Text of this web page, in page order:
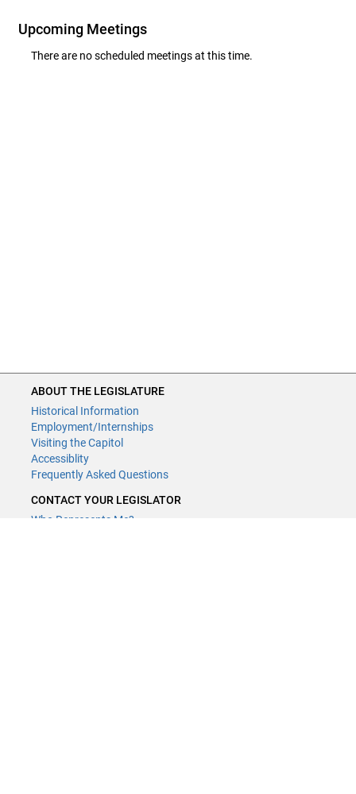
Upcoming Meetings
There are no scheduled meetings at this time.
ABOUT THE LEGISLATURE
Historical Information
Employment/Internships
Visiting the Capitol
Accessiblity
Frequently Asked Questions
CONTACT YOUR LEGISLATOR
Who Represents Me?